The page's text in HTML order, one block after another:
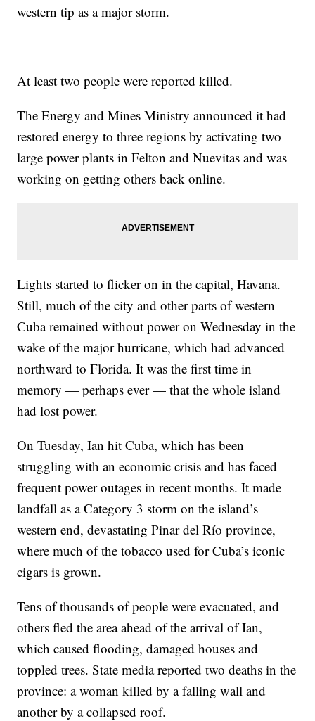
western tip as a major storm.
At least two people were reported killed.
The Energy and Mines Ministry announced it had
restored energy to three regions by activating two
large power plants in Felton and Nuevitas and was
working on getting others back online.
Lights started to flicker on in the capital, Havana.
Still, much of the city and other parts of western
Cuba remained without power on Wednesday in the
wake of the major hurricane, which had advanced
northward to Florida. It was the first time in
memory — perhaps ever — that the whole island
had lost power.
On Tuesday, Ian hit Cuba, which has been
struggling with an economic crisis and has faced
frequent power outages in recent months. It made
landfall as a Category 3 storm on the island’s
western end, devastating Pinar del Río province,
where much of the tobacco used for Cuba’s iconic
cigars is grown.
Tens of thousands of people were evacuated, and
others fled the area ahead of the arrival of Ian,
which caused flooding, damaged houses and
toppled trees. State media reported two deaths in the
province: a woman killed by a falling wall and
another by a collapsed roof.